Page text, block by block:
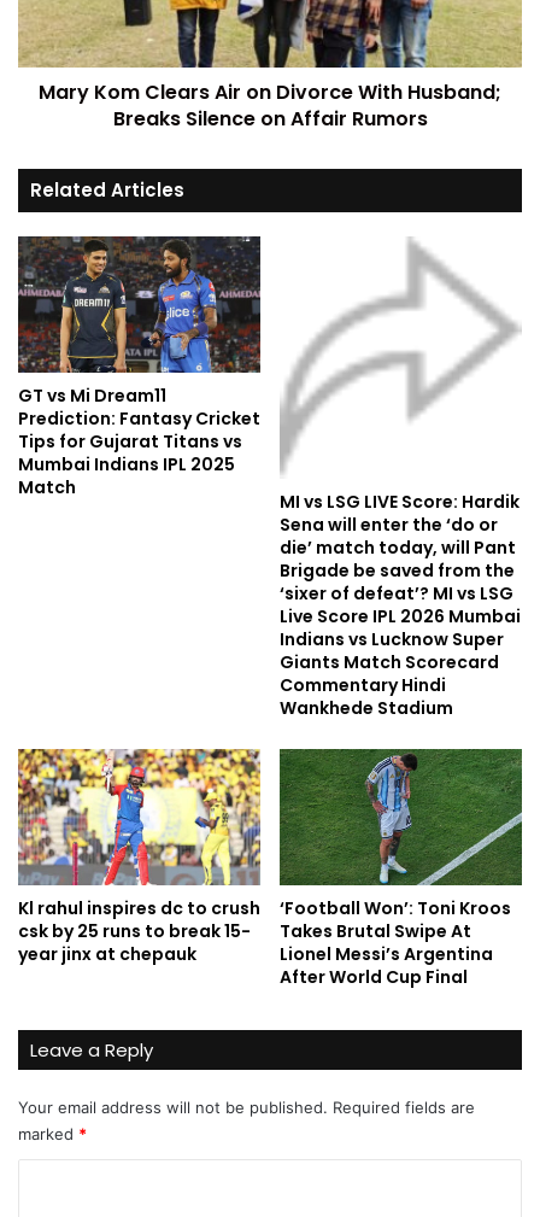
Mary Kom Clears Air on Divorce With Husband;
Breaks Silence on Affair Rumors
Related Articles
GT vs Mi Dream11
Prediction: Fantasy Cricket
Tips for Gujarat Titans vs
Mumbai Indians IPL 2025
Match
MI vs LSG LIVE Score: Hardik
Sena will enter the ‘do or
die’ match today, will Pant
Brigade be saved from the
‘sixer of defeat’? MI vs LSG
Live Score IPL 2026 Mumbai
Indians vs Lucknow Super
Giants Match Scorecard
Commentary Hindi
Wankhede Stadium
Kl rahul inspires dc to crush
csk by 25 runs to break 15-
year jinx at chepauk
‘Football Won’: Toni Kroos
Takes Brutal Swipe At
Lionel Messi’s Argentina
After World Cup Final
Leave a Reply
Your email address will not be published. Required fields are
marked *